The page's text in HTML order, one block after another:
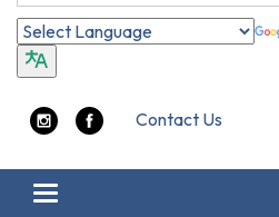
Contact Us
Toggle navigation